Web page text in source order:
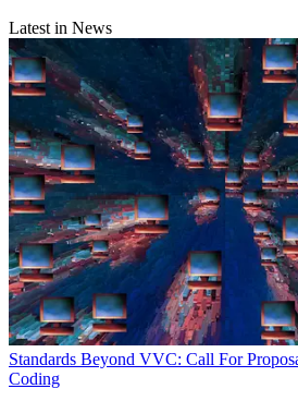
Latest in News
Standards Beyond VVC: Call For
Coding